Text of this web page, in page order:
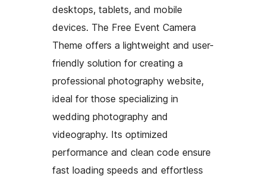
desktops, tablets, and mobile
devices. The Free Event Camera
Theme offers a lightweight and user-
friendly solution for creating a
professional photography website,
ideal for those specializing in
wedding photography and
videography. Its optimized
performance and clean code ensure
fast loading speeds and effortless